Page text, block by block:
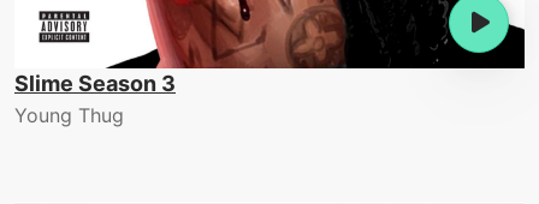
Slime Season 3
Young Thug